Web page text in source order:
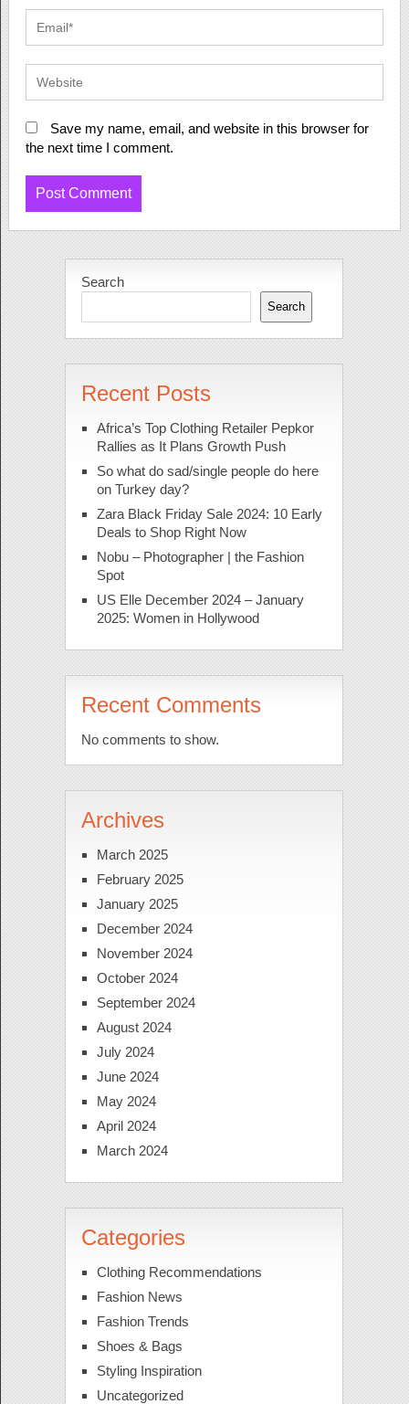
Save my name, email, and website in this browser for
the next time I comment.
Search
Search
Recent Posts
Africa’s Top Clothing Retailer Pepkor
Rallies as It Plans Growth Push
So what do sad/single people do here
on Turkey day?
Zara Black Friday Sale 2024: 10 Early
Deals to Shop Right Now
Nobu – Photographer | the Fashion
Spot
US Elle December 2024 – January
2025: Women in Hollywood
Recent Comments
No comments to show.
Archives
March 2025
February 2025
January 2025
December 2024
November 2024
October 2024
September 2024
August 2024
July 2024
June 2024
May 2024
April 2024
March 2024
Categories
Clothing Recommendations
Fashion News
Fashion Trends
Shoes & Bags
Styling Inspiration
Uncategorized